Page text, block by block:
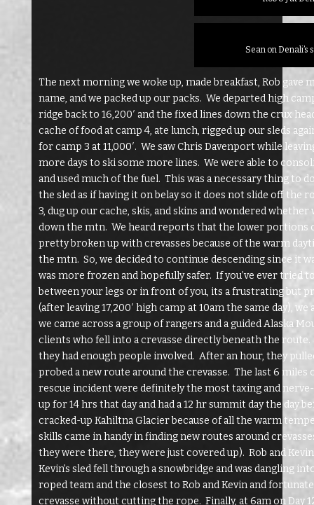
Sean on Denali’s
The next morning we woke up, made breakfast, Rob
name, and we packed up our packs. We departed high
ridge back to 16,200′ and the fixed lines down the crux
cache of food at camp 4, ate lunch, rigged up our sleds
for camp 3 at 11,000′. We saw Chris Davenport while
more days to ski some more lines. We were able to
and used much of the fuel. This was a necessary thing to
the sled as if having it on belay so it does not slide off
3, dug up our cache, skis, and skins and wondered
down the mtn. We heard reports that the lower portions
pretty broken up with crevasses because of the warm
the mtn. So, we decided to continue descending since it
was more frozen and hopefully safer. If you’ve ever tried
between your legs or in front of you, its a frustrating but
(after leaving 17,200′ high camp at 10am the same day),
we came across a group of rangers and a guided Alaska
clients who fell into a crevasse directly beneath the
they had enough people involved. After an hour, they
probed a new route around the crevasse. The last 6
rescue incident were definitely the most taxing and
up for 14 hrs that day and had a 12 hr summit day the day
cracked-up Kahiltna Glacier because of all the warm
skills came in handy in finding new routes around
they were there, they were just covered up). Rob and
Kevin’s sled fell through a snowbridge and was dangling
roped team and the closest to Rob and Kevin and
crevasse without cutting the rope. Finally, at 6am on Day